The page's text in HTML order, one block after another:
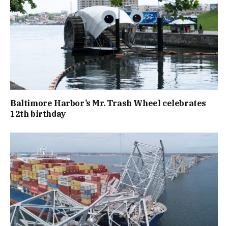
Baltimore Harbor’s Mr. Trash Wheel celebrates
12th birthday